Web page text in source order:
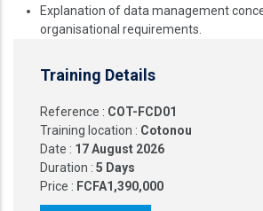
Explanation of data management
organisational requirements.
Training Details
Reference : COT-FCD01
Training location : Cotonou
Date : 17 August 2026
Duration : 5 Days
Price : FCFA1,390,000